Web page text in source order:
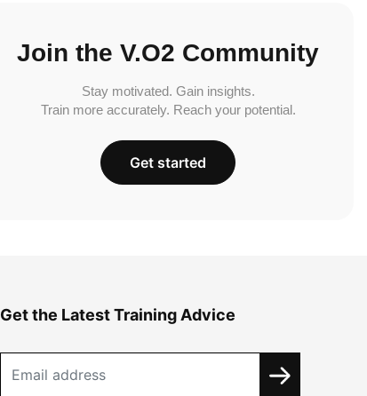
Join the V.O2 Community
Stay motivated. Gain insights.
Train more accurately. Reach your potential.
Get started
Get the Latest Training Advice